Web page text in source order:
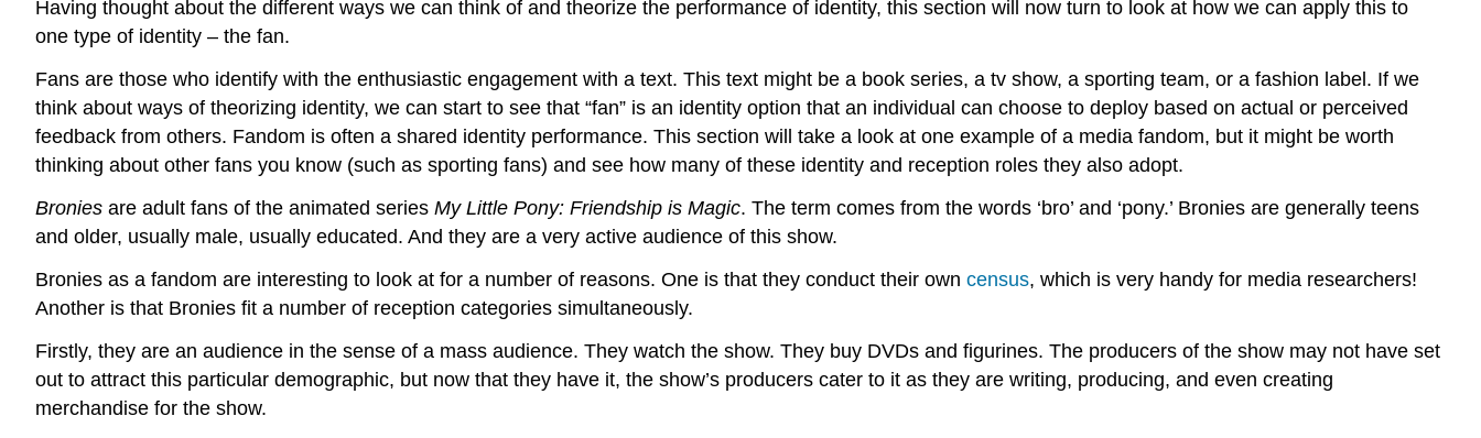
Having thought about the different ways we can think of and theorize the performance of identity, this section will now turn to look at how we can apply this to
one type of identity – the fan.
Fans are those who identify with the enthusiastic engagement with a text. This text might be a book series, a tv show, a sporting team, or a fashion label. If we
think about ways of theorizing identity, we can start to see that “fan” is an identity option that an individual can choose to deploy based on actual or perceived
feedback from others. Fandom is often a shared identity performance. This section will take a look at one example of a media fandom, but it might be worth
thinking about other fans you know (such as sporting fans) and see how many of these identity and reception roles they also adopt.
Bronies are adult fans of the animated series My Little Pony: Friendship is Magic. The term comes from the words ‘bro’ and ‘pony.’ Bronies are generally teens
and older, usually male, usually educated. And they are a very active audience of this show.
Bronies as a fandom are interesting to look at for a number of reasons. One is that they conduct their own census, which is very handy for media researchers!
Another is that Bronies fit a number of reception categories simultaneously.
Firstly, they are an audience in the sense of a mass audience. They watch the show. They buy DVDs and figurines. The producers of the show may not have set
out to attract this particular demographic, but now that they have it, the show’s producers cater to it as they are writing, producing, and even creating
merchandise for the show.